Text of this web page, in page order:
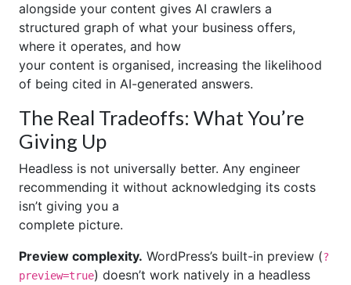
alongside your content gives AI crawlers a
structured graph of what your business offers,
where it operates, and how
your content is organised, increasing the likelihood
of being cited in AI-generated answers.
The Real Tradeoffs: What You’re
Giving Up
Headless is not universally better. Any engineer
recommending it without acknowledging its costs
isn’t giving you a
complete picture.
Preview complexity. WordPress’s built-in preview (?
preview=true) doesn’t work natively in a headless